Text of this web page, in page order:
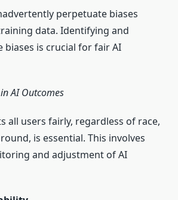
perpetuate biases
data. Identifying and
biases is crucial for fair AI
AI Outcomes
all users fairly, regardless of race,
is essential. This involves
and adjustment of AI